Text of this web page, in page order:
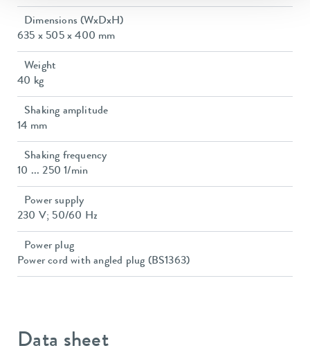
Dimensions (WxDxH)
635 x 505 x 400 mm
Weight
40 kg
Shaking amplitude
14 mm
Shaking frequency
10 ... 250 1/min
Power supply
230 V; 50/60 Hz
Power plug
Power cord with angled plug (BS1363)
Data sheet